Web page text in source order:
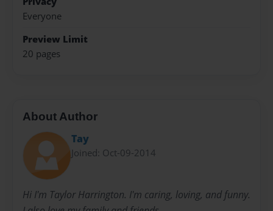
Everyone
Preview Limit
20 pages
About Author
Tay
Joined: Oct-09-2014
Hi I'm Taylor Harrington. I'm caring, loving, and funny.